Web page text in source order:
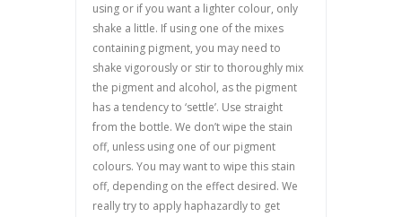
using or if you want a lighter colour, only
shake a little. If using one of the mixes
containing pigment, you may need to
shake vigorously or stir to thoroughly mix
the pigment and alcohol, as the pigment
has a tendency to ‘settle’. Use straight
from the bottle. We don’t wipe the stain
off, unless using one of our pigment
colours. You may want to wipe this stain
off, depending on the effect desired. We
really try to apply haphazardly to get